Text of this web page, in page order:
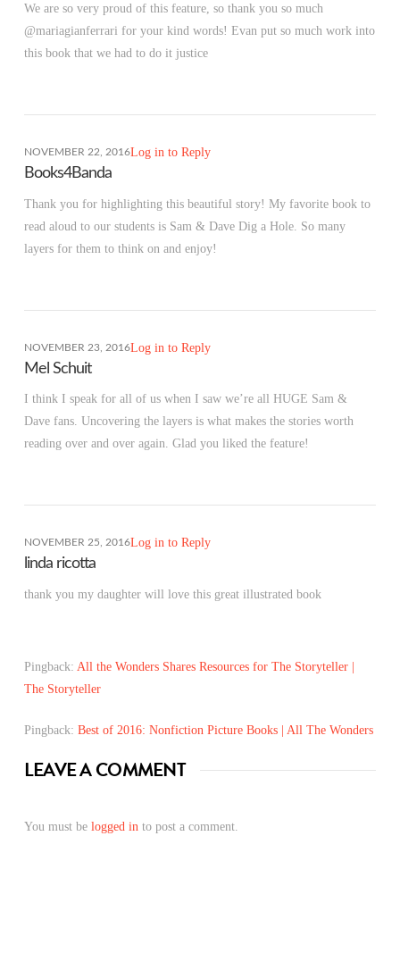
We are so very proud of this feature, so thank you so much
@mariagianferrari for your kind words! Evan put so much work into
this book that we had to do it justice
NOVEMBER 22, 2016Log in to Reply
Books4Banda
Thank you for highlighting this beautiful story! My favorite book to
read aloud to our students is Sam & Dave Dig a Hole. So many
layers for them to think on and enjoy!
NOVEMBER 23, 2016Log in to Reply
Mel Schuit
I think I speak for all of us when I saw we’re all HUGE Sam &
Dave fans. Uncovering the layers is what makes the stories worth
reading over and over again. Glad you liked the feature!
NOVEMBER 25, 2016Log in to Reply
linda ricotta
thank you my daughter will love this great illustrated book
Pingback: All the Wonders Shares Resources for The Storyteller |
The Storyteller
Pingback: Best of 2016: Nonfiction Picture Books | All The Wonders
LEAVE A COMMENT
You must be logged into post a comment.